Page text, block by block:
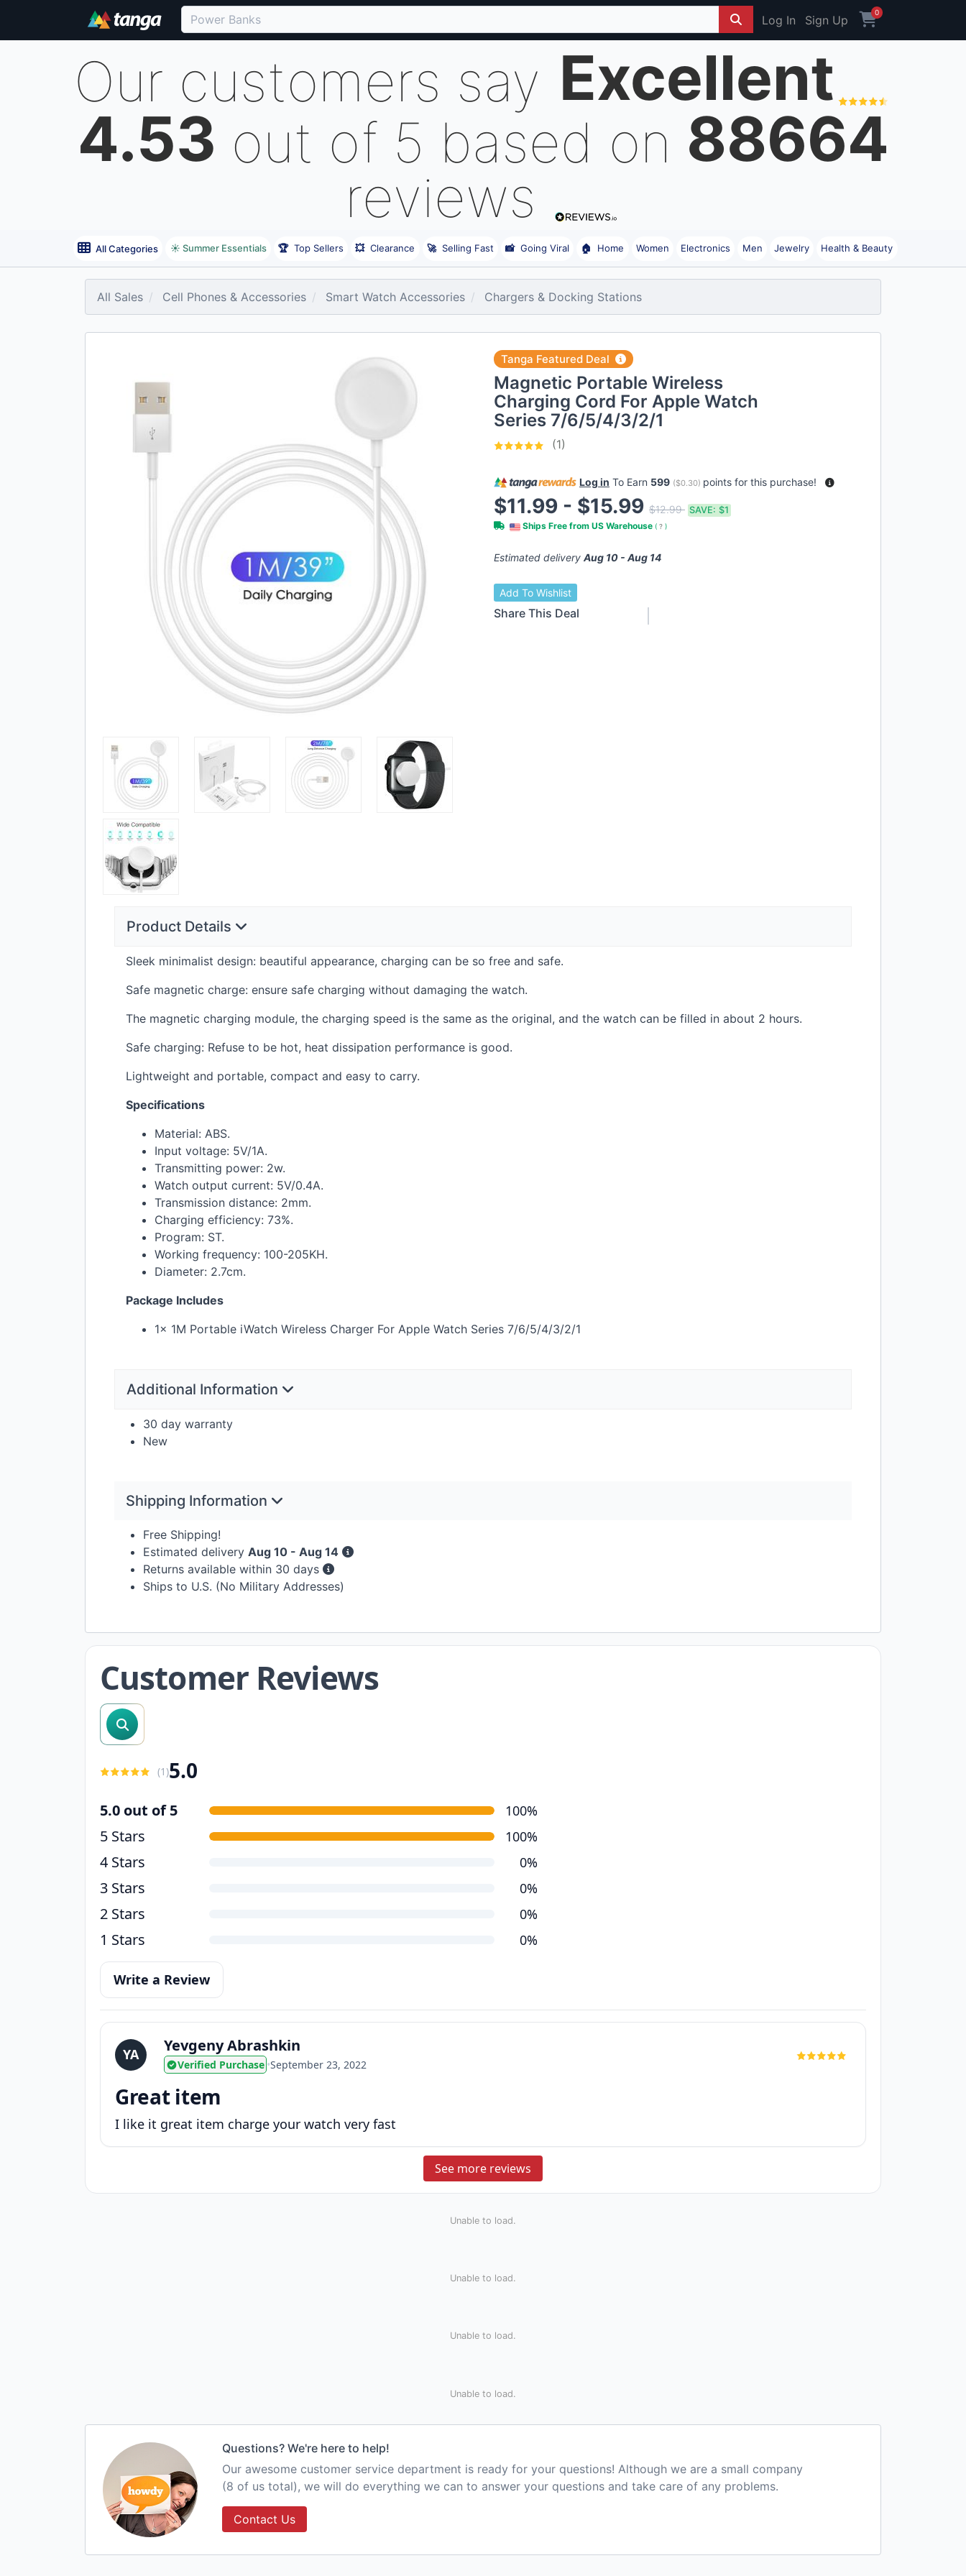
Log In Sign Up
0
Our customers say Excellent
4.53 out of 5 based on 88664
reviews
All Categories ☀️ Summer Essentials 🏆 Top Sellers 💥 Clearance 🚀 Selling Fast 📸 Going Viral 🏠 Home Women Electronics Men Jewelry Health & Beauty
All Sales Cell Phones & Accessories Smart Watch Accessories Chargers & Docking Stations
Tanga Featured Deal
Magnetic Portable Wireless
Charging Cord For Apple Watch
Series 7/6/5/4/3/2/1
(1)
Log in To Earn 599 ($0.30) points for this purchase!
$11.99 - $15.99 $12.99 SAVE: $1
Ships Free from US Warehouse ( ? )
Estimated delivery Aug 10 - Aug 14
Add To Wishlist
Share This Deal
Product Details
Sleek minimalist design: beautiful appearance, charging can be so free and safe.
Safe magnetic charge: ensure safe charging without damaging the watch.
The magnetic charging module, the charging speed is the same as the original, and the watch can be filled in about 2 hours.
Safe charging: Refuse to be hot, heat dissipation performance is good.
Lightweight and portable, compact and easy to carry.
Specifications
Material: ABS.
Input voltage: 5V/1A.
Transmitting power: 2w.
Watch output current: 5V/0.4A.
Transmission distance: 2mm.
Charging efficiency: 73%.
Program: ST.
Working frequency: 100-205KH.
Diameter: 2.7cm.
Package Includes
1x 1M Portable iWatch Wireless Charger For Apple Watch Series 7/6/5/4/3/2/1
Additional Information
30 day warranty
New
Shipping Information
Free Shipping!
Estimated delivery Aug 10 - Aug 14
Returns available within 30 days
Ships to U.S. (No Military Addresses)
Customer Reviews
search reviews
(1)5.0
5.0 out of 5 100%
5 Stars 100%
4 Stars 0%
3 Stars 0%
2 Stars 0%
1 Stars 0%
Write a Review
YA Yevgeny Abrashkin
Verified Purchase •September 23, 2022
Great item
I like it great item charge your watch very fast
See more reviews
Unable to load.
Unable to load.
Unable to load.
Unable to load.
Questions? We're here to help!
Our awesome customer service department is ready for your questions! Although we are a small company
(8 of us total), we will do everything we can to answer your questions and take care of any problems.
Contact Us